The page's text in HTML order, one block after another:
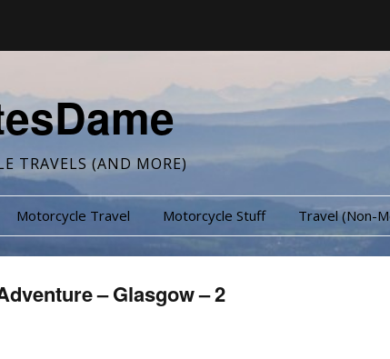
TRAVELS (AND MORE)
Motorcycle Travel Motorcycle Stuff Travel (Non-
– Glasgow – 2